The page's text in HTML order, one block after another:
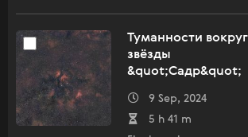
Туманности вокруг
звёзды
&quot;Садр&quot;
9 Sep, 2024
5 h 41 m